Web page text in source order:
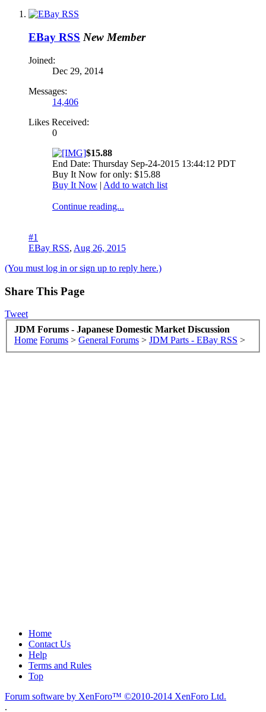
EBay RSS New Member
Joined:
Dec 29, 2014
Messages:
14,406
Likes Received:
0
$15.88
End Date: Thursday Sep-24-2015 13:44:12 PDT
Buy It Now for only: $15.88
Buy It Now | Add to watch list
Continue reading...
#1
EBay RSS, Aug 26, 2015
(You must log in or sign up to reply here.)
Share This Page
Tweet
JDM Forums - Japanese Domestic Market Discussion
Home Forums > General Forums > JDM Parts - EBay RSS >
Home
Contact Us
Help
Terms and Rules
Top
Forum software by XenForo™ ©2010-2014 XenForo Ltd.
.